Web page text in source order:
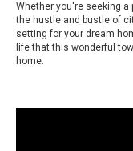
Whether you're seeking
the hustle and bustle of
setting for your dream
life that this wonderful
home.